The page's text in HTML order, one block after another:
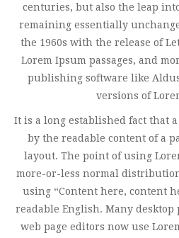
centuries, but also the leap
remaining essentially
the 1960s with the release of
Lorem Ipsum passages, and
publishing software like
versions of
It is a long established fact that
by the readable content of a
layout. The point of using
more-or-less normal
using “Content here, content
readable English. Many desktop
web page editors now use